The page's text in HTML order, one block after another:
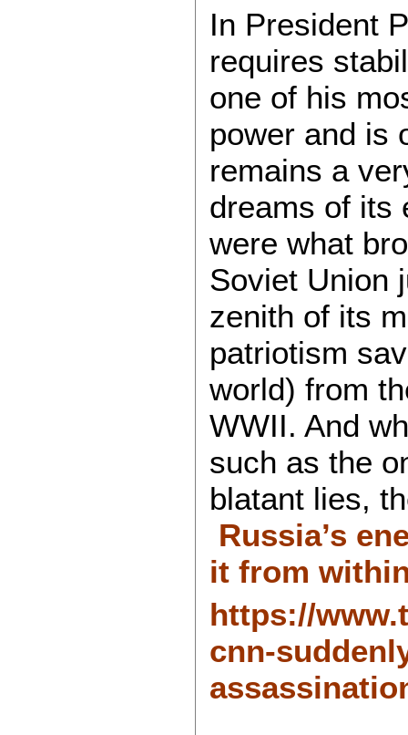
In President
requires
one of his
power and is
remains a
dreams of its
were what
Soviet Union
zenith of its
patriotism
world) from
WWII. And
such as the
blatant lies,
Russia’s
it from
https://
cnn-